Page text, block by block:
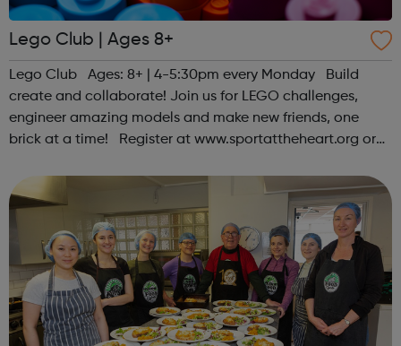
Lego Club | Ages 8+
Lego Club Ages: 8+ | 4-5:30pm every Monday Build
create and collaborate! Join us for LEGO challenges,
engineer amazing models and make new friends, one
brick at a time! Register at www.sportattheheart.org or
@sportattheheart on Instagram & @te...